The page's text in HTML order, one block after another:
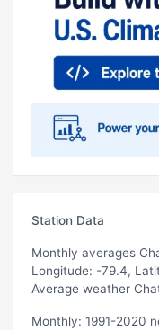
Station Data
Monthly averages
Longitude: -79.4,
Average weather
Monthly: 1991-2020